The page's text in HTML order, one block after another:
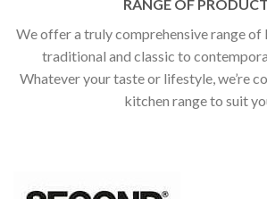
RANGE OF
We offer a truly comprehensive range of
traditional and classic to
Whatever your taste or lifestyle, we’re
kitchen range to suit